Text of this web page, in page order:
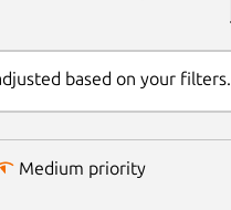
based on your filters.
Medium priority